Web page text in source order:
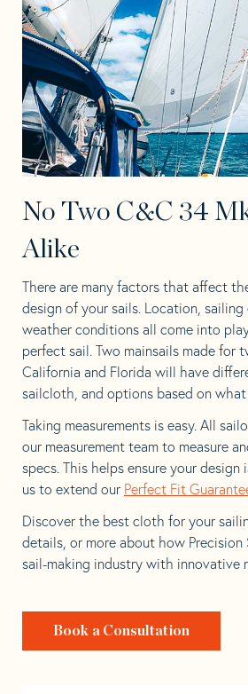
No Two C&C 34
Alike
There are many factors that affect
design of your sails. Location, sailing
weather conditions all come into
perfect sail. Two mainsails made for
California and Florida will have
sailcloth, and options based on
Taking measurements is easy. All
our measurement team to measure
specs. This helps ensure your design
us to extend our Perfect Fit
Discover the best cloth for your
details, or more about how Precision
sail-making industry with innovative
Book a Consultation